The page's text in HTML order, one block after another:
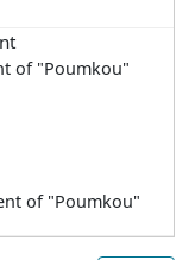
of "Poumkou"
of "Poumkou"